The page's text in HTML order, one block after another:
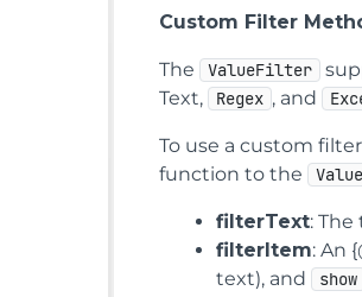
Custom Filter
The ValueFilter
Text,
Regex , and
To use a custom
function to the
filterText:
filterItem: An
text), and
show